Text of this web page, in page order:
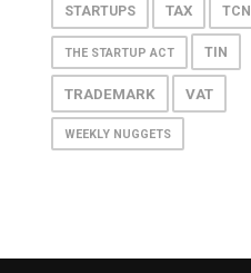
STARTUPS TAX TCN
THE STARTUP ACT TIN
TRADEMARK VAT
WEEKLY NUGGETS